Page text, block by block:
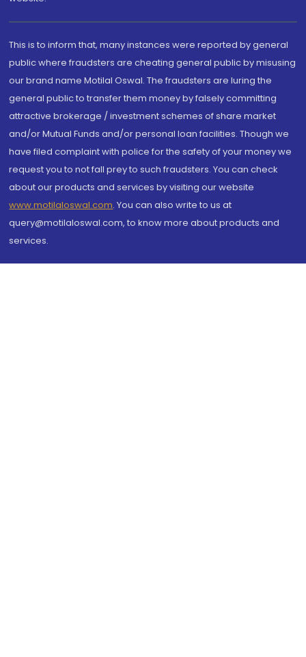
This is to inform that, many instances were reported by general
public where fraudsters are cheating general public by misusing
our brand name Motilal Oswal. The fraudsters are luring the
general public to transfer them money by falsely committing
attractive brokerage / investment schemes of share market
and/or Mutual Funds and/or personal loan facilities. Though we
have filed complaint with police for the safety of your money we
request you to not fall prey to such fraudsters. You can check
about our products and services by visiting our website
www.motilaloswal.com. You can also write to us at
query@motilaloswal.com, to know more about products and
services.